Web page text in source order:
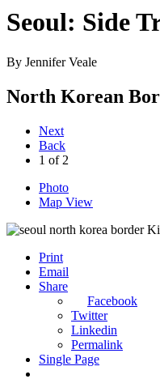
Seoul: Side
By Jennifer Veale
North Korean
Next
Back
1 of 2
Photo
Map View
Print
Email
Share
Facebook
Twitter
Linkedin
Permalink
Single Page